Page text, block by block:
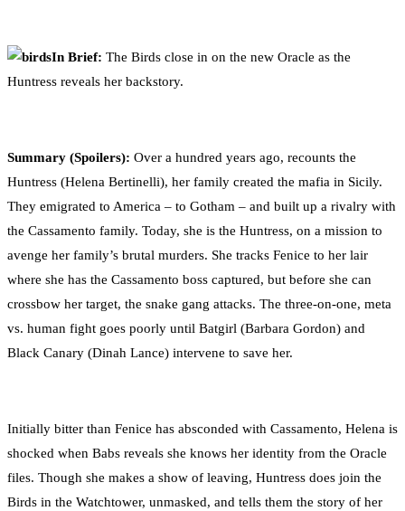
In Brief: The Birds close in on the new Oracle as the
Huntress reveals her backstory.
Summary (Spoilers): Over a hundred years ago, recounts the
Huntress (Helena Bertinelli), her family created the mafia in Sicily.
They emigrated to America – to Gotham – and built up a rivalry with
the Cassamento family. Today, she is the Huntress, on a mission to
avenge her family’s brutal murders. She tracks Fenice to her lair
where she has the Cassamento boss captured, but before she can
crossbow her target, the snake gang attacks. The three-on-one, meta
vs. human fight goes poorly until Batgirl (Barbara Gordon) and
Black Canary (Dinah Lance) intervene to save her.
Initially bitter than Fenice has absconded with Cassamento, Helena is
shocked when Babs reveals she knows her identity from the Oracle
files. Though she makes a show of leaving, Huntress does join the
Birds in the Watchtower, unmasked, and tells them the story of her